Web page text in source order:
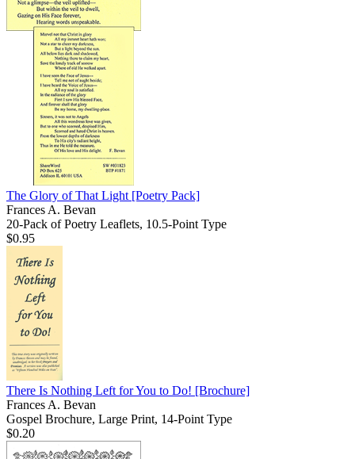
The Glory of That Light [Poetry Pack]
Frances A. Bevan
20-Pack of Poetry Leaflets, 10.5-Point Type
$0.95
There Is Nothing Left for You to Do! [Brochure]
Frances A. Bevan
Gospel Brochure, Large Print, 14-Point Type
$0.20